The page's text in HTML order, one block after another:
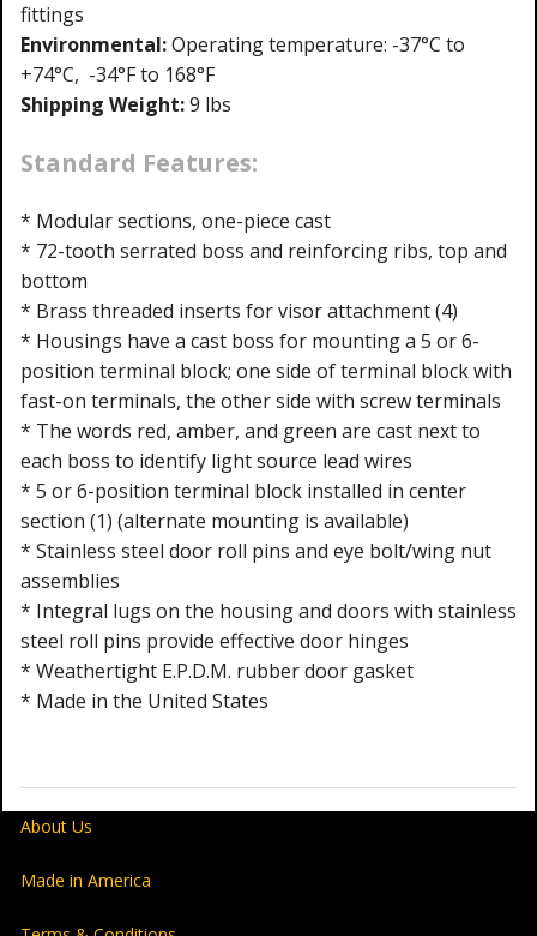
fittings
Environmental:Operating temperature: -37°C to
+74°C, -34°F to 168°F
Shipping Weight:9 lbs
Standard Features:
* Modular sections, one-piece cast
* 72-tooth serrated boss and reinforcing ribs, top and
bottom
* Brass threaded inserts for visor attachment (4)
* Housings have a cast boss for mounting a 5 or 6-
position terminal block; one side of terminal block with
fast-on terminals, the other side with screw terminals
* The words red, amber, and green are cast next to
each boss to identify light source lead wires
* 5 or 6-position terminal block installed in center
section (1) (alternate mounting is available)
* Stainless steel door roll pins and eye bolt/wing nut
assemblies
* Integral lugs on the housing and doors with stainless
steel roll pins provide effective door hinges
* Weathertight E.P.D.M. rubber door gasket
* Made in the United States
About Us
Made in America